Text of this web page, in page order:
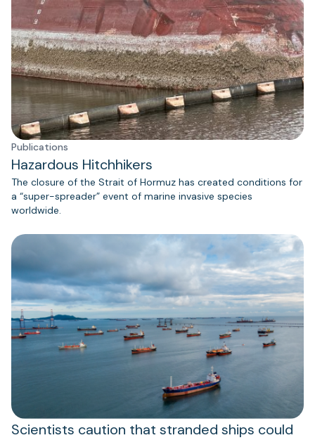
Publications
Hazardous Hitchhikers
The closure of the Strait of Hormuz has created conditions for
a “super-spreader” event of marine invasive species
worldwide.
Scientists caution that stranded ships could